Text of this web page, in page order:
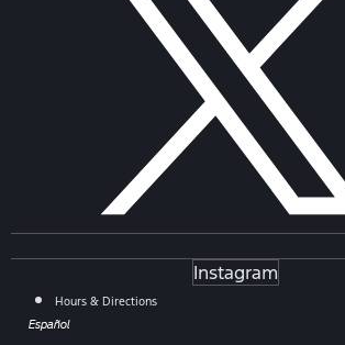
Instagram
Hours & Directions
Español